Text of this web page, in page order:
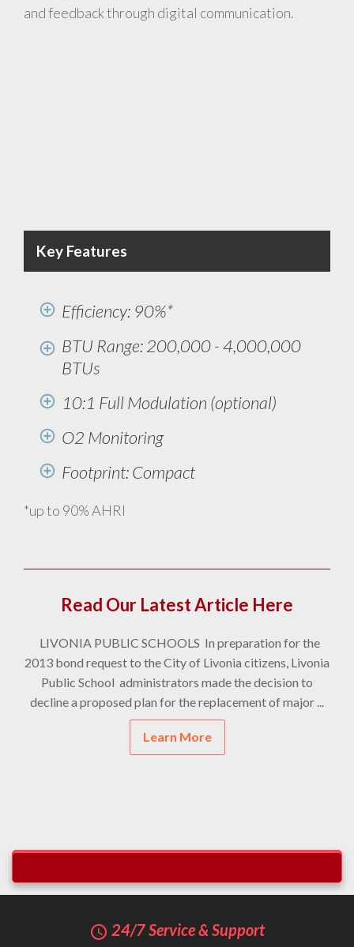
and feedback through digital communication.
Key Features
Efficiency: 90%*
BTU Range: 200,000 - 4,000,000
BTUs
10:1 Full Modulation (optional)
O2 Monitoring
Footprint: Compact
*up to 90% AHRI
Read Our Latest Article Here
LIVONIA PUBLIC SCHOOLS In preparation for the
2013 bond request to the City of Livonia citizens, Livonia
Public School administrators made the decision to
decline a proposed plan for the replacement of major ...
Learn More
query_builder 24/7 Service & Support